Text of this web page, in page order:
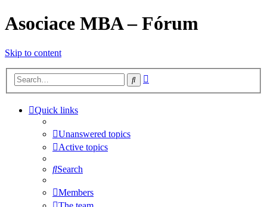
Asociace MBA – Fórum
Skip to content
Search
Quick links
Unanswered topics
Active topics
Search
Members